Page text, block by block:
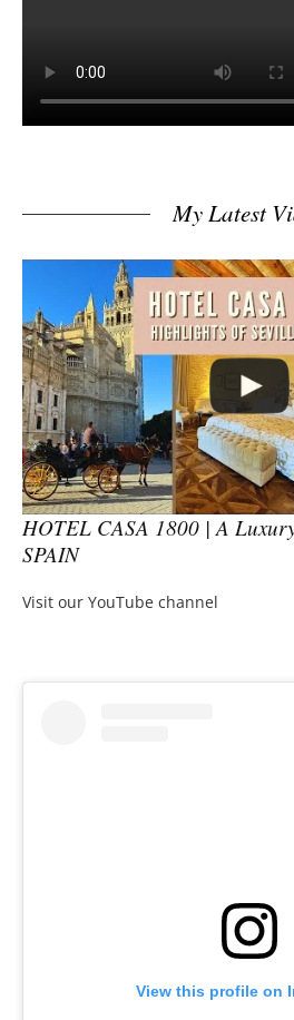
My Latest
HOTEL CASA 1800 | A
SPAIN
Visit our YouTube channel
View this profile on